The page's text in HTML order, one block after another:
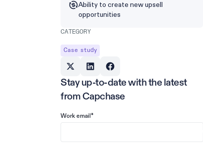
Ability to create new upsell
opportunities
CATEGORY
Case study
Stay up-to-date with the latest
from Capchase
Work email *